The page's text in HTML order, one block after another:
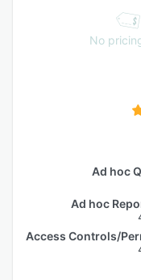
No
Ad hoc
Ad hoc